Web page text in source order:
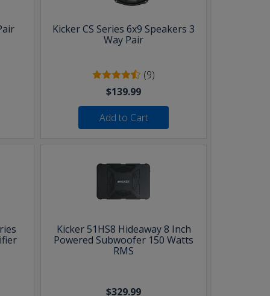
Kicker CS Series 6x9 Speakers 3
Way Pair
(9)
$139.99
Add to Cart
Kicker 51HS8 Hideaway 8 Inch
Powered Subwoofer 150 Watts
RMS
$329.99